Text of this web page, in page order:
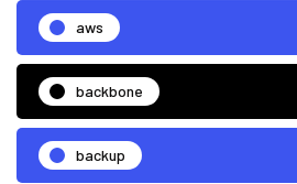
aws
backbone
backup